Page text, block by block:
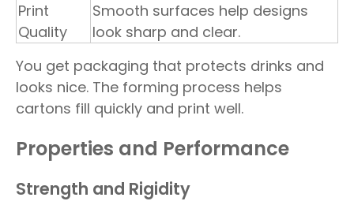
Print
Quality
Smooth surfaces help designs
look sharp and clear.
You get packaging that protects drinks and
looks nice. The forming process helps
cartons fill quickly and print well.
Properties and Performance
Strength and Rigidity